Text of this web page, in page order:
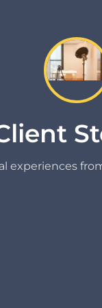
experiences